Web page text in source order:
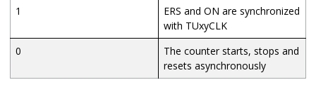
1
ERS and ON are synchronized
with TUxyCLK
0
The counter starts, stops and
resets asynchronously